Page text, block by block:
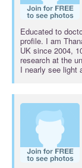
Educated to
profile. I am
UK since 2004,
research at the
I nearly see light